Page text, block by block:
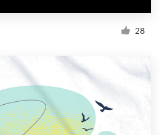
28